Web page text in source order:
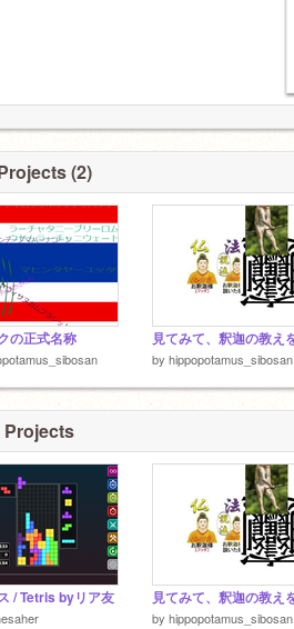
(2)
の正式名称
by hippopotamus_sibosan
Projects
/ Tetris byリア友
by hippopotamus_sibosan